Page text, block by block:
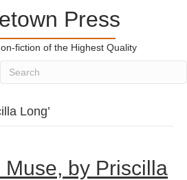
Press
fiction of the Highest Quality
Long’
Muse, by Priscilla